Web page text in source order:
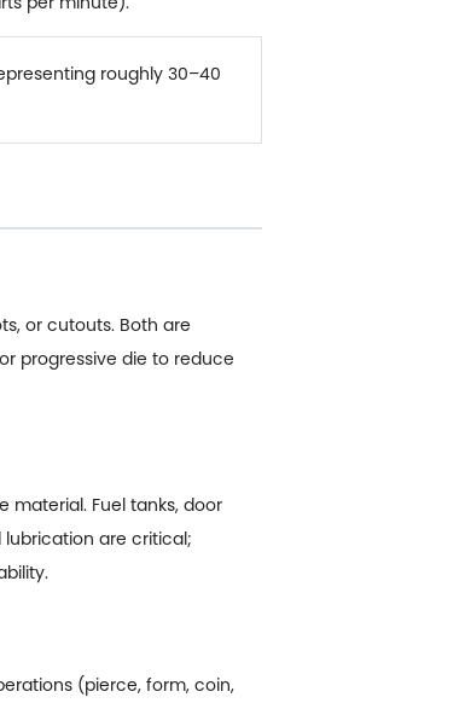
roughly 30–40
or cutouts. Both are
progressive die to reduce
Fuel tanks, door
are critical;
(pierce, form, coin,